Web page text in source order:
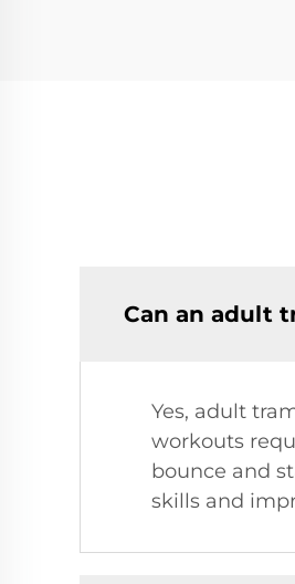
Can an adult
Yes, adult
workouts
bounce and
skills and